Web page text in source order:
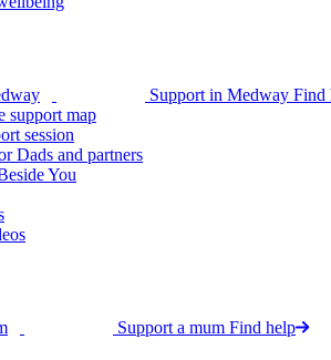
Support in Medway Find
support map
session
Dads and partners
You
Support a mum Find help